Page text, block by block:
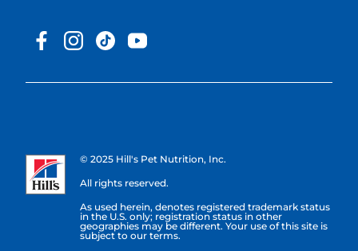
© 2025 Hill's Pet Nutrition, Inc.
All rights reserved.
As used herein, denotes registered trademark status
in the U.S. only; registration status in other
geographies may be different. Your use of this site is
subject to our terms.